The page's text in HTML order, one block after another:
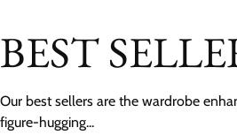
BEST
Our best sellers are the wardrobe
figure-hugging...